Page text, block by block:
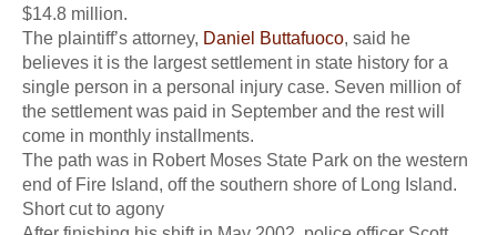
$14.8 million.
The plaintiff’s attorney, Daniel Buttafuoco, said he
believes it is the largest settlement in state history for a
single person in a personal injury case. Seven million of
the settlement was paid in September and the rest will
come in monthly installments.
The path was in Robert Moses State Park on the western
end of Fire Island, off the southern shore of Long Island.
Short cut to agony